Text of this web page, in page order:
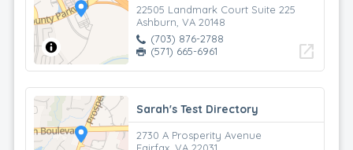
22505 Landmark Court Suite 225
Ashburn, VA 20148
(703) 876-2788
(571) 665-6961
open_in_new
Sarah's Test Directory
2730 A Prosperity Avenue